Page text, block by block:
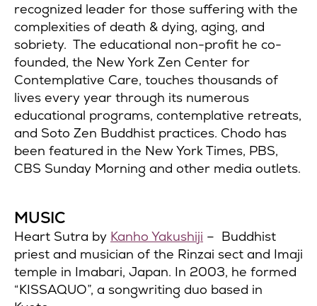
recognized leader for those suffering with the
complexities of death & dying, aging, and
sobriety. The educational non-profit he co-
founded, the New York Zen Center for
Contemplative Care, touches thousands of
lives every year through its numerous
educational programs, contemplative retreats,
and Soto Zen Buddhist practices. Chodo has
been featured in the New York Times, PBS,
CBS Sunday Morning and other media outlets.
MUSIC
Heart Sutra by Kanho Yakushiji – Buddhist
priest and musician of the Rinzai sect and Imaji
temple in Imabari, Japan. In 2003, he formed
“KISSAQUO”, a songwriting duo based in